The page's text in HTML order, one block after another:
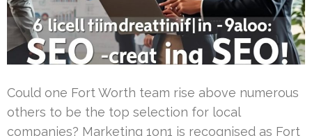
Could one Fort Worth team rise above numerous
others to be the top selection for local
companies? Marketing 1on1 is recognised as Fort